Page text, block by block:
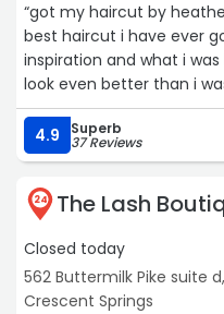
“got my haircut by
best haircut i have ever
inspiration and what i
look even better than i
style it as well as she
hair still looks great. i
coming in here.“
4.9 Superb
37 Reviews
24 The Lash
Closed today
562 Buttermilk Pike suite d,
Crescent Springs